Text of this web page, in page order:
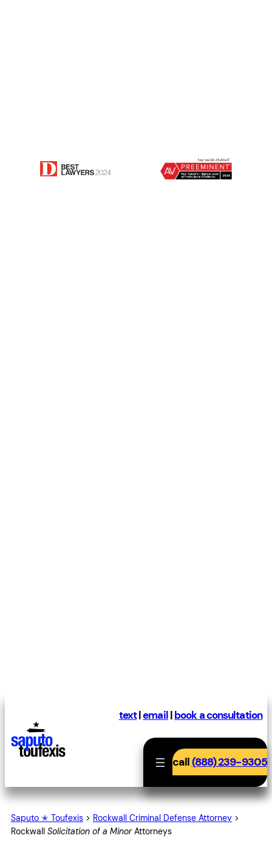
text|email|book a consultation
call(888) 239-9305
Saputo ✭ Toufexis > Rockwall Criminal Defense Attorney >
Rockwall Solicitation of a MinorAttorneys